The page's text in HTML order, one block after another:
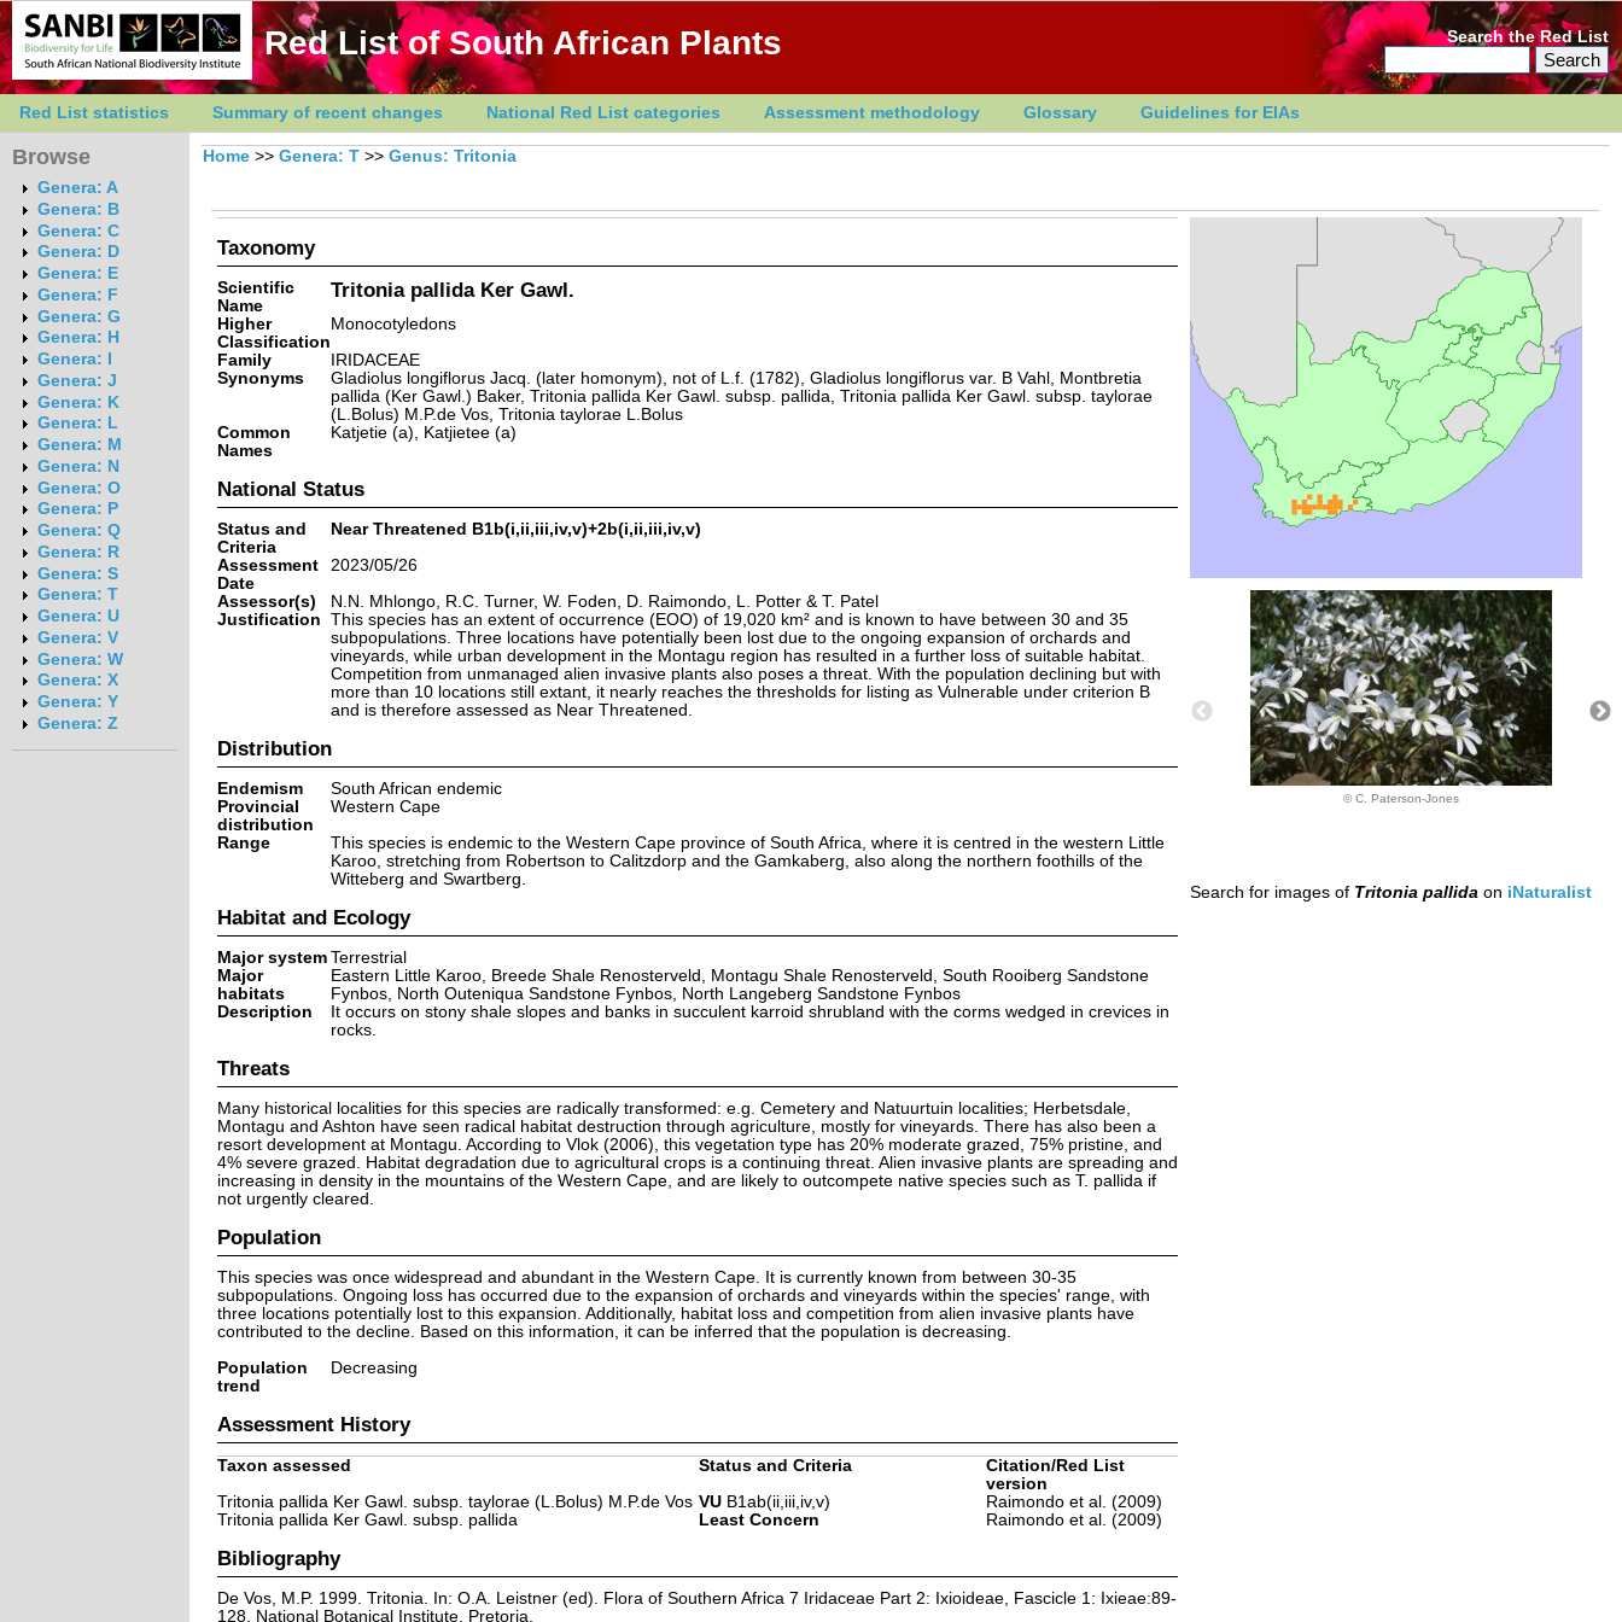
Red List of South African Plants Search the Red List
Red List statistics Summary of recent changes National Red List categories Assessment methodology Glossary Guidelines for EIAs
Browse
Genera: A
Genera: B
Genera: C
Genera: D
Genera: E
Genera: F
Genera: G
Genera: H
Genera: I
Genera: J
Genera: K
Genera: L
Genera: M
Genera: N
Genera: O
Genera: P
Genera: Q
Genera: R
Genera: S
Genera: T
Genera: U
Genera: V
Genera: W
Genera: X
Genera: Y
Genera: Z
Home >> Genera: T >> Genus: Tritonia
Taxonomy
Scientific
Name
Tritonia pallida Ker Gawl.
Higher
Classification
Monocotyledons
Family
IRIDACEAE
Synonyms
Gladiolus longiflorus Jacq. (later homonym), not of L.f. (1782), Gladiolus longiflorus var. B Vahl, Montbretia
pallida (Ker Gawl.) Baker, Tritonia pallida Ker Gawl. subsp. pallida, Tritonia pallida Ker Gawl. subsp. taylorae
(L.Bolus) M.P.de Vos, Tritonia taylorae L.Bolus
Common
Names
Katjetie (a), Katjietee (a)
National Status
Status and
Criteria
Near Threatened B1b(i,ii,iii,iv,v)+2b(i,ii,iii,iv,v)
Assessment
Date
2023/05/26
Assessor(s)
N.N. Mhlongo, R.C. Turner, W. Foden, D. Raimondo, L. Potter & T. Patel
Justification This species has an extent of occurrence (EOO) of 19,020 km² and is known to have between 30 and 35
subpopulations. Three locations have potentially been lost due to the ongoing expansion of orchards and
vineyards, while urban development in the Montagu region has resulted in a further loss of suitable habitat.
Competition from unmanaged alien invasive plants also poses a threat. With the population declining but with
more than 10 locations still extant, it nearly reaches the thresholds for listing as Vulnerable under criterion B
and is therefore assessed as Near Threatened.
Distribution
Endemism
South African endemic
Provincial
distribution
Western Cape
Range
This species is endemic to the Western Cape province of South Africa, where it is centred in the western Little
Karoo, stretching from Robertson to Calitzdorp and the Gamkaberg, also along the northern foothills of the
Witteberg and Swartberg.
Habitat and Ecology
Major system Terrestrial
Major
habitats
Eastern Little Karoo, Breede Shale Renosterveld, Montagu Shale Renosterveld, South Rooiberg Sandstone
Fynbos, North Outeniqua Sandstone Fynbos, North Langeberg Sandstone Fynbos
Description
It occurs on stony shale slopes and banks in succulent karroid shrubland with the corms wedged in crevices in
rocks.
Threats
Many historical localities for this species are radically transformed: e.g. Cemetery and Natuurtuin localities; Herbetsdale,
Montagu and Ashton have seen radical habitat destruction through agriculture, mostly for vineyards. There has also been a
resort development at Montagu. According to Vlok (2006), this vegetation type has 20% moderate grazed, 75% pristine, and
4% severe grazed. Habitat degradation due to agricultural crops is a continuing threat. Alien invasive plants are spreading and
increasing in density in the mountains of the Western Cape, and are likely to outcompete native species such as T. pallida if
not urgently cleared.
Population
This species was once widespread and abundant in the Western Cape. It is currently known from between 30-35
subpopulations. Ongoing loss has occurred due to the expansion of orchards and vineyards within the species' range, with
three locations potentially lost to this expansion. Additionally, habitat loss and competition from alien invasive plants have
contributed to the decline. Based on this information, it can be inferred that the population is decreasing.
Population
trend
Decreasing
Assessment History
Taxon assessed Status and Criteria
Citation/Red List
version
Tritonia pallida Ker Gawl. subsp. taylorae (L.Bolus) M.P.de Vos VUB1ab(ii,iii,iv,v)
Raimondo et al. (2009)
Tritonia pallida Ker Gawl. subsp. pallida
Least Concern Raimondo et al. (2009)
Bibliography
De Vos, M.P. 1999. Tritonia. In: O.A. Leistner (ed). Flora of Southern Africa 7 Iridaceae Part 2: Ixioideae, Fascicle 1: Ixieae:89-
128. National Botanical Institute, Pretoria.
© C. Paterson-Jones
Search for images of Tritonia pallida on iNaturalist